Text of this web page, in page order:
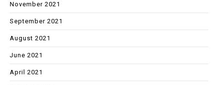
November 2021
September 2021
August 2021
June 2021
April 2021